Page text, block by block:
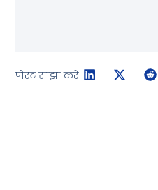
पोस्ट साझा करें: